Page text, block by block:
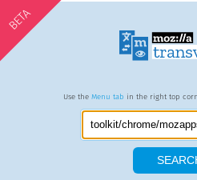
BETA
Use the Menu tab in the right top